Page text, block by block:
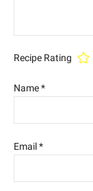
Recipe Rating
Name*
Email*